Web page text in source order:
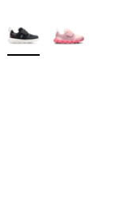
More Colors Available